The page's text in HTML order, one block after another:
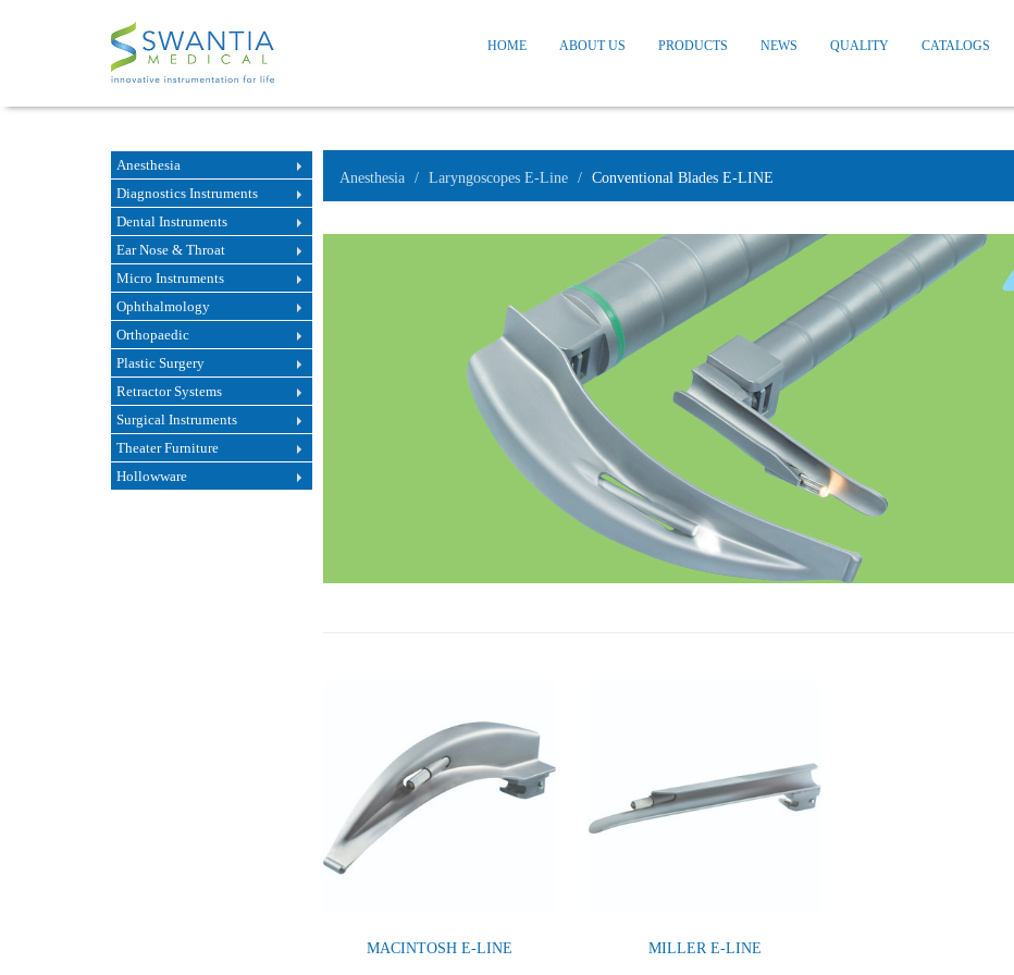
HOME ABOUT US PRODUCTS NEWS QUALITY CATALOGS
Anesthesia
Diagnostics Instruments
Dental Instruments
Ear Nose & Throat
Micro Instruments
Ophthalmology
Orthopaedic
Plastic Surgery
Retractor Systems
Surgical Instruments
Theater Furniture
Hollowware
Anesthesia Laryngoscopes E-Line Conventional Blades E-LINE
MACINTOSH E-LINE MILLER E-LINE